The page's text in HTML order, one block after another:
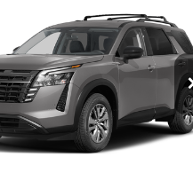
NISSAN
SV4WD
Drop
Stock:
52216
Ext.
$41,390
STEET PONTE
PRICE
Less